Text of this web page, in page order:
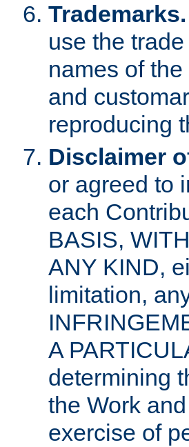
Trademarks.
use the
names of
and
reproducing
Disclaimer
or agreed to
each
BASIS,
ANY KIND,
limitation,
A
determining
the Work
exercise of